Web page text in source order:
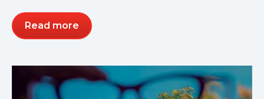
Read more